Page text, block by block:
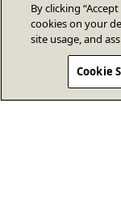
By clicking
cookies on your
site usage, and
Cookie